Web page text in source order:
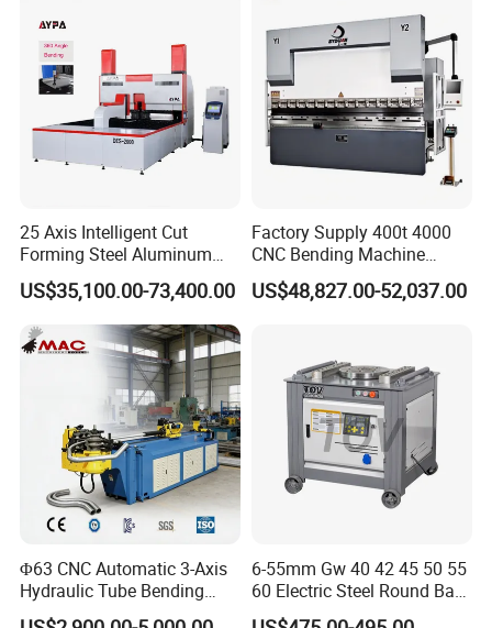
Press Brake
25 Axis Intelligent Cut
Forming Steel Aluminum
Copper Edge Folding Sheet
Plate Bar Pipe Tube CNC
Press Brake Automatic
Metal Panel Bender Bending
US$35,100.00-73,400.00
Factory Supply 400t 4000
CNC Bending Machine
Electro-Hydraulic Servo
Press Brake for
US$48,827.00-52,037.00
Φ63 CNC Automatic 3-Axis
Hydraulic Tube Bending
Machine for Industrial
6-55mm Gw 40 42 45 50 55
60 Electric Steel Round Bar
Stainless Iron Rebar Bender